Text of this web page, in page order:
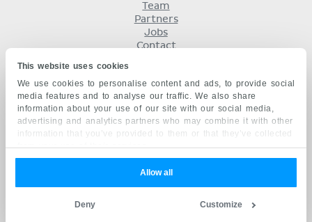
This website uses cookies
We use cookies to personalise content and ads, to provide social
media features and to analyse our traffic. We also share
information about your use of our site with our social media,
advertising and analytics partners who may combine it with other
information that you’ve provided to them or that they’ve collected
from your use of their services.
Allow all
Customize
Deny
Team
Partners
Jobs
Contact
Privacy
KENHUB IN...
Deutsch
русский